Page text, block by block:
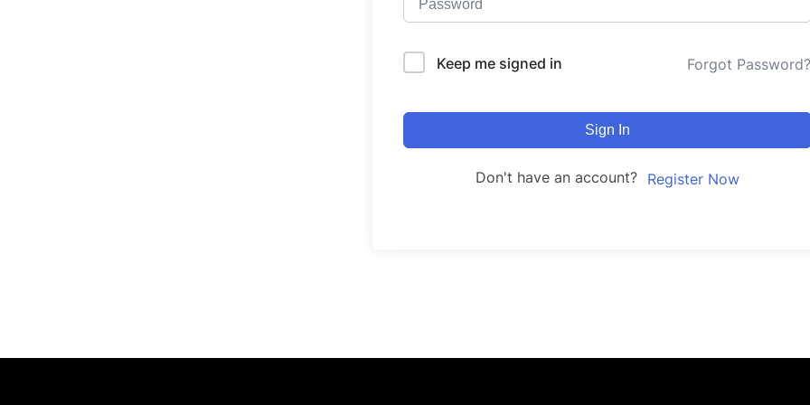
Keep me signed in Forgot Password?
Sign In
Don't have an account? Register Now